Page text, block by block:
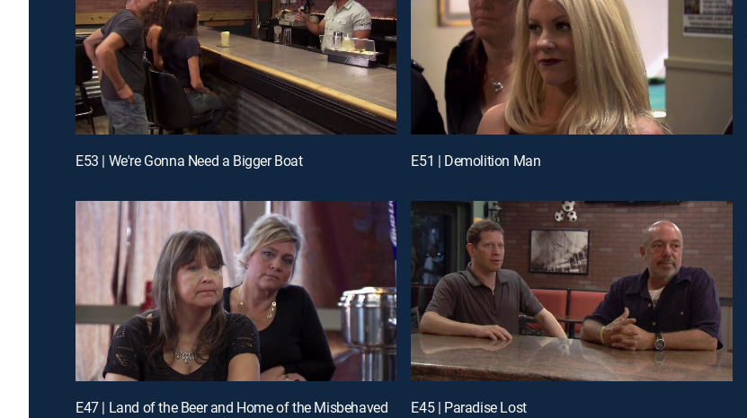
E53 | We're Gonna Need a Bigger Boat E51 | Demolition Man
E47 | Land of the Beer and Home of the Misbehaved E45 | Paradise Lost